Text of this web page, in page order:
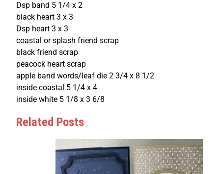
Dsp band 5 1/4 x 2
black heart 3 x 3
Dsp heart 3 x 3
coastal or splash friend scrap
black friend scrap
peacock heart scrap
apple band words/leaf die 2 3/4 x 8 1/2
inside coastal 5 1/4 x 4
inside white 5 1/8 x 3 6/8
Related Posts